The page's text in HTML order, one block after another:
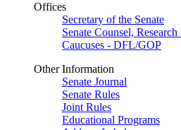
Offices
Secretary of the Senate
Senate Counsel,
Caucuses - DFL/GOP
Other Information
Senate Journal
Senate Rules
Joint Rules
Educational Programs